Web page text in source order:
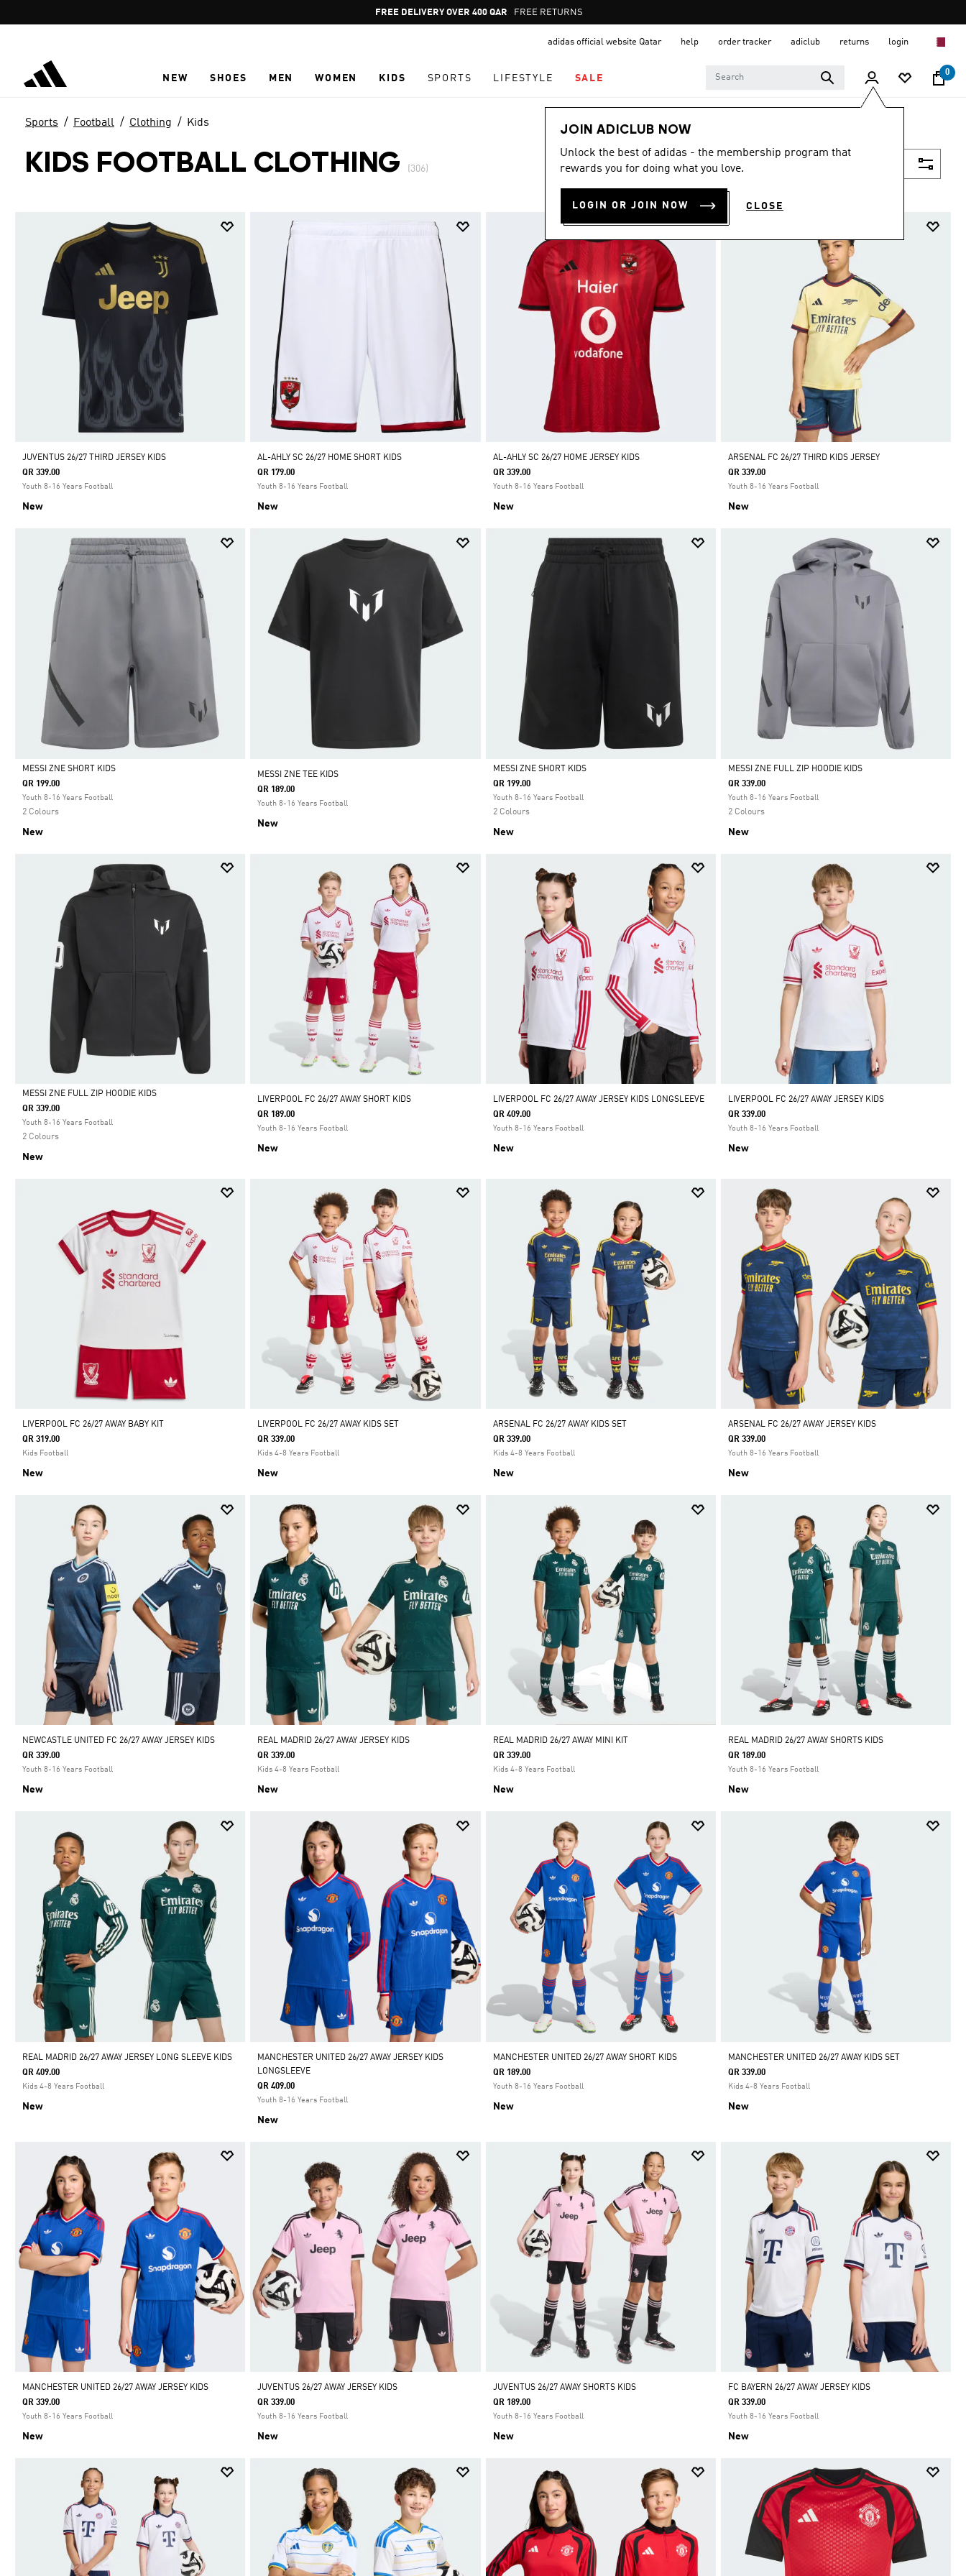
Pause
promotion
FREE DELIVERY OVER 400 QAR FREE RETURNS
adidas official website Qatar help order tracker adiclub returns login
NEW SHOES MEN WOMEN KIDS SPORTS LIFESTYLE SALE
0
JOIN ADICLUB NOW
Unlock the best of adidas - the membership program that
rewards you for doing what you love.
LOGIN OR JOIN NOW CLOSE
Sports Football Clothing Kids
KIDS FOOTBALL CLOTHING (306)
JUVENTUS 26/27 THIRD JERSEY KIDS
QR 339.00
Youth 8-16 Years Football
New
AL-AHLY SC 26/27 HOME SHORT KIDS
QR 179.00
Youth 8-16 Years Football
New
AL-AHLY SC 26/27 HOME JERSEY KIDS
QR 339.00
Youth 8-16 Years Football
New
ARSENAL FC 26/27 THIRD KIDS JERSEY
QR 339.00
Youth 8-16 Years Football
New
Selected
MESSI ZNE SHORT KIDS
QR 199.00
Youth 8-16 Years Football
2 Colours
New
MESSI ZNE TEE KIDS
QR 189.00
Youth 8-16 Years Football
New
Selected
MESSI ZNE SHORT KIDS
QR 199.00
Youth 8-16 Years Football
2 Colours
New
Selected
MESSI ZNE FULL ZIP HOODIE KIDS
QR 339.00
Youth 8-16 Years Football
2 Colours
New
Selected
MESSI ZNE FULL ZIP HOODIE KIDS
QR 339.00
Youth 8-16 Years Football
2 Colours
New
LIVERPOOL FC 26/27 AWAY SHORT KIDS
QR 189.00
Youth 8-16 Years Football
New
LIVERPOOL FC 26/27 AWAY JERSEY KIDS LONGSLEEVE
QR 409.00
Youth 8-16 Years Football
New
LIVERPOOL FC 26/27 AWAY JERSEY KIDS
QR 339.00
Youth 8-16 Years Football
New
LIVERPOOL FC 26/27 AWAY BABY KIT
QR 319.00
Kids Football
New
LIVERPOOL FC 26/27 AWAY KIDS SET
QR 339.00
Kids 4-8 Years Football
New
ARSENAL FC 26/27 AWAY KIDS SET
QR 339.00
Kids 4-8 Years Football
New
ARSENAL FC 26/27 AWAY JERSEY KIDS
QR 339.00
Youth 8-16 Years Football
New
NEWCASTLE UNITED FC 26/27 AWAY JERSEY KIDS
QR 339.00
Youth 8-16 Years Football
New
REAL MADRID 26/27 AWAY JERSEY KIDS
QR 339.00
Kids 4-8 Years Football
New
REAL MADRID 26/27 AWAY MINI KIT
QR 339.00
Kids 4-8 Years Football
New
REAL MADRID 26/27 AWAY SHORTS KIDS
QR 189.00
Youth 8-16 Years Football
New
REAL MADRID 26/27 AWAY JERSEY LONG SLEEVE KIDS
QR 409.00
Kids 4-8 Years Football
New
MANCHESTER UNITED 26/27 AWAY JERSEY KIDS
LONGSLEEVE
QR 409.00
Youth 8-16 Years Football
New
MANCHESTER UNITED 26/27 AWAY SHORT KIDS
QR 189.00
Youth 8-16 Years Football
New
MANCHESTER UNITED 26/27 AWAY KIDS SET
QR 339.00
Kids 4-8 Years Football
New
MANCHESTER UNITED 26/27 AWAY JERSEY KIDS
QR 339.00
Youth 8-16 Years Football
New
JUVENTUS 26/27 AWAY JERSEY KIDS
QR 339.00
Youth 8-16 Years Football
New
JUVENTUS 26/27 AWAY SHORTS KIDS
QR 189.00
Youth 8-16 Years Football
New
FC BAYERN 26/27 AWAY JERSEY KIDS
QR 339.00
Youth 8-16 Years Football
New